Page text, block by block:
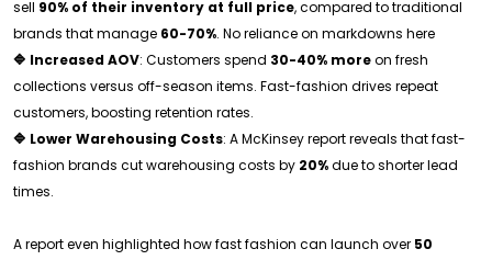
sell 90% of their inventory at full price, compared to traditional
brands that manage 60-70%. No reliance on markdowns here
🔷 Increased AOV: Customers spend 30-40% moreon fresh
collections versus off-season items. Fast-fashion drives repeat
customers, boosting retention rates.
🔷 Lower Warehousing Costs: A McKinsey report reveals that fast-
fashion brands cut warehousing costs by 20%due to shorter lead
times.
A report even highlighted how fast fashion can launch over 50